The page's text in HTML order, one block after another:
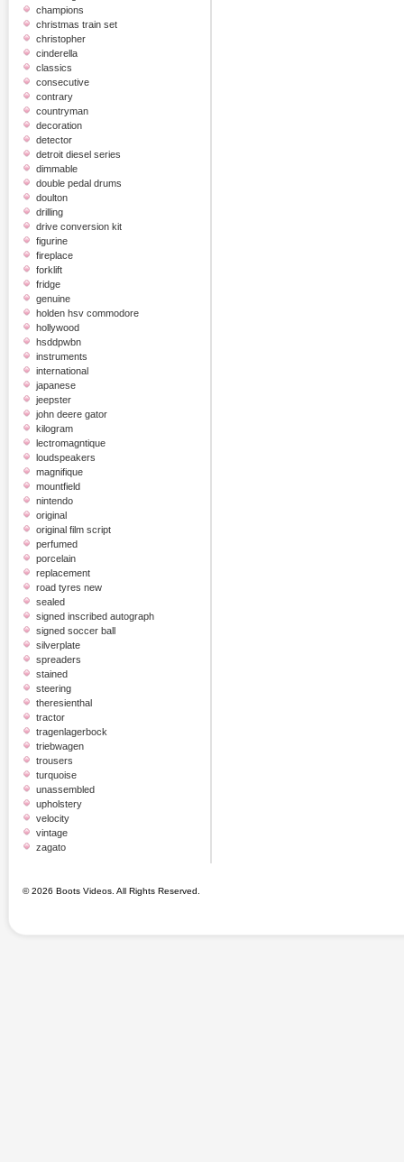
champions
christmas train set
christopher
cinderella
classics
consecutive
contrary
countryman
decoration
detector
detroit diesel series
dimmable
double pedal drums
doulton
drilling
drive conversion kit
figurine
fireplace
forklift
fridge
genuine
holden hsv commodore
hollywood
hsddpwbn
instruments
international
japanese
jeepster
john deere gator
kilogram
lectromagntique
loudspeakers
magnifique
mountfield
nintendo
original
original film script
perfumed
porcelain
replacement
road tyres new
sealed
signed inscribed autograph
signed soccer ball
silverplate
spreaders
stained
steering
theresienthal
tractor
tragenlagerbock
triebwagen
trousers
turquoise
unassembled
upholstery
velocity
vintage
zagato
© 2026 Boots Videos. All Rights Reserved.